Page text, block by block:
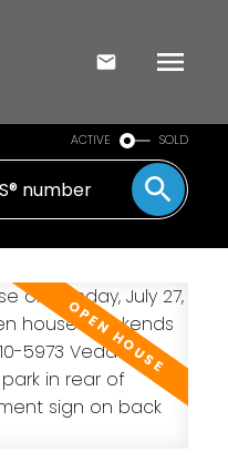
ACTIVE SOLD